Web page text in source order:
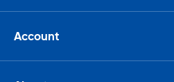
Account